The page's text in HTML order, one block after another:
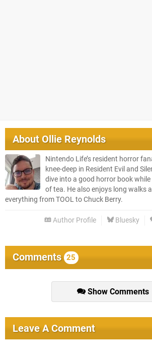
AboutOllie Reynolds
Nintendo Life’s resident horror
knee-deep in Resident Evil and
dive into a good horror book
of tea. He also enjoys long walks
everything from TOOL to Chuck Berry.
Author Profile Bluesky
Comments 25
Show Comments
Leave A Comment